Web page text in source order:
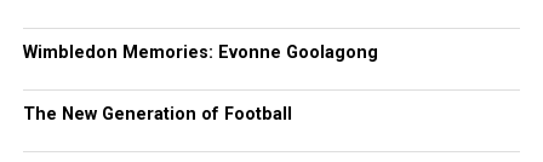
Wimbledon Memories: Evonne Goolagong
The New Generation of Football